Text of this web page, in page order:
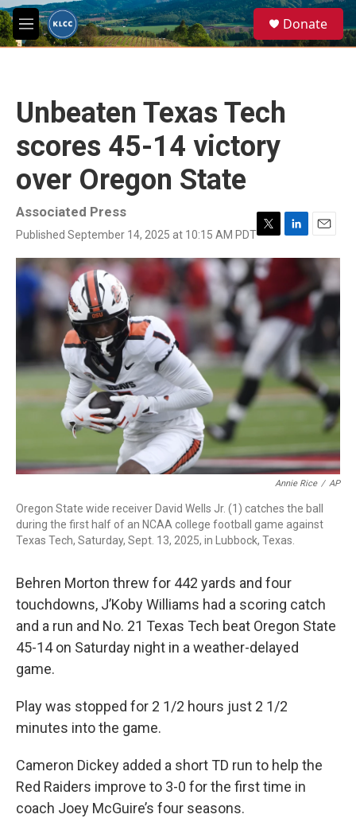
Skip to main content
M
e
e
a
Donate
Unbeaten Texas Tech
scores 45-14 victory
over Oregon State
Associated Press
Published September 14, 2025 at 10:15 AM PDTT
w
i
t
t
e
r
L
i
e
d
I
n
E
m
a
l
Annie Rice / AP
Oregon State wide receiver David Wells Jr. (1) catches the ball
during the first half of an NCAA college football game against
Texas Tech, Saturday, Sept. 13, 2025, in Lubbock, Texas.
Behren Morton threw for 442 yards and four
touchdowns, J’Koby Williams had a scoring catch
and a run and No. 21 Texas Tech beat Oregon State
45-14 on Saturday night in a weather-delayed
game.
Play was stopped for 2 1/2 hours just 2 1/2
minutes into the game.
Cameron Dickey added a short TD run to help the
Red Raiders improve to 3-0 for the first time in
coach Joey McGuire’s four seasons.